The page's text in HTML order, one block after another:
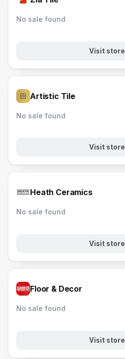
No sale found
Visit store
Artistic Tile
No sale found
Visit store
Heath Ceramics
No sale found
Visit store
Floor & Decor
No sale found
Visit store